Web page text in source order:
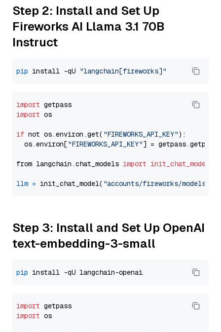
Step 2: Install and Set Up
Fireworks AI Llama 3.1 70B
Instruct
pip install -qU "langchain[fireworks]"
import
import os
if not os.environ.get( "FIREWORKS_API_KEY"):
  os.environ[
"FIREWORKS_API_KEY"] = getpass.getpass(
from langchain.chat_models import init_chat_model
llm = init_chat_model( "accounts/fireworks/models/
Step 3: Install and Set Up OpenAI
text-embedding-3-small
pip
import
import os